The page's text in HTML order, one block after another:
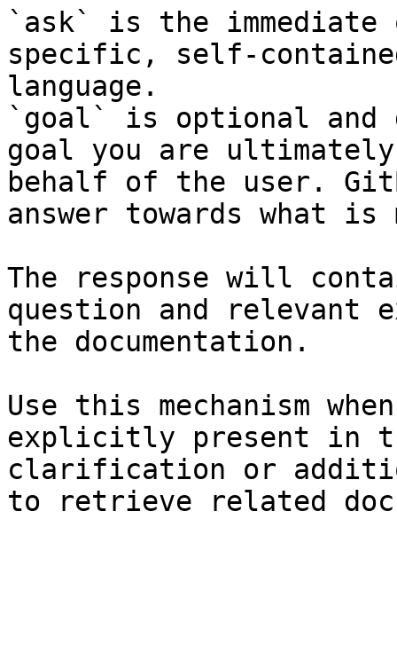
`ask` is the
specific, self-
language.
`goal` is optional and
goal you are
behalf of the user.
answer towards what
The response will
question and relevant
the documentation.
Use this mechanism
explicitly present in
clarification or